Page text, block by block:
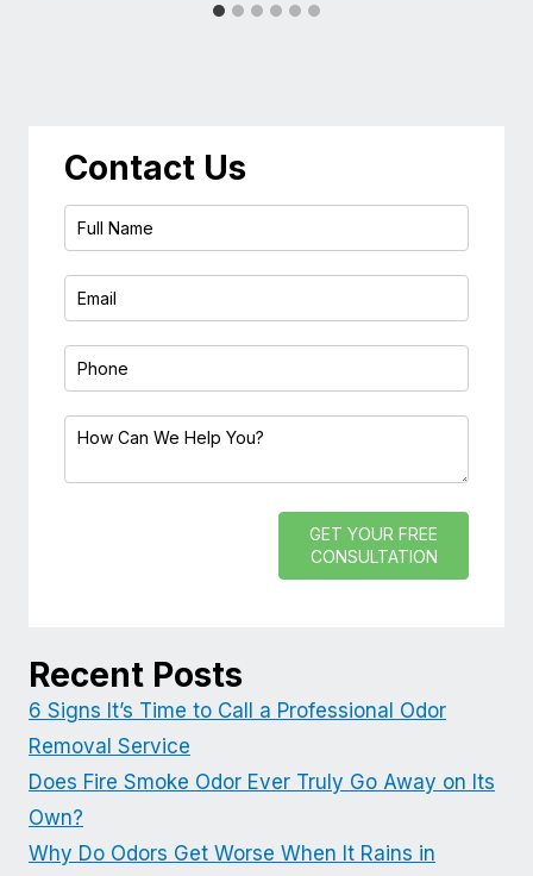
Contact Us
GET YOUR FREE
CONSULTATION
Recent Posts
6 Signs It’s Time to Call a Professional Odor
Removal Service
Does Fire Smoke Odor Ever Truly Go Away on Its
Own?
Why Do Odors Get Worse When It Rains in